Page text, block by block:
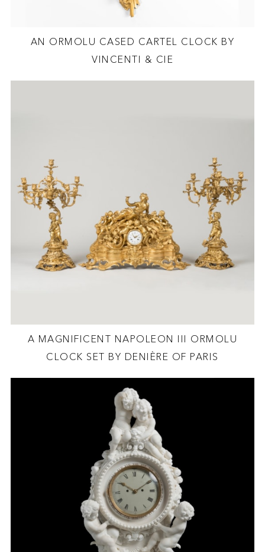
AN ORMOLU CASED CARTEL CLOCK BY
VINCENTI & CIE
A MAGNIFICENT NAPOLEON III ORMOLU
CLOCK SET BY DENIÈRE OF PARIS